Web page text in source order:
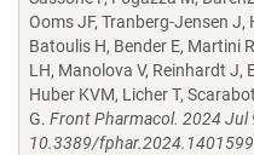
Ooms JF, Tranberg-Jensen J,
Batoulis H, Bender E, Martini
LH, Manolova V, Reinhardt J,
Huber KVM, Licher T,
G. Front Pharmacol. 2024 Jul
10.3389/